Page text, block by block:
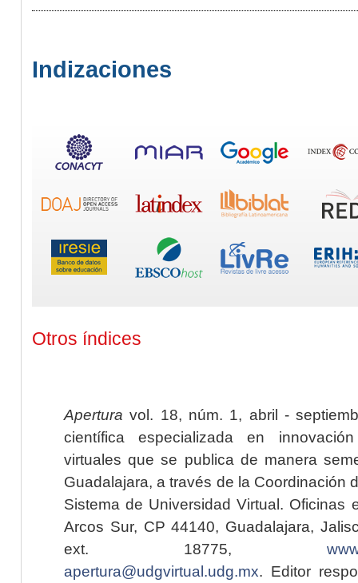
Indizaciones
Otros índices
Apertura vol. 18, núm. 1, abril -
científica especializada en
virtuales que se publica de manera
Guadalajara, a través de la Coordinación
Sistema de Universidad Virtual. Oficinas
Arcos Sur, CP 44140, Guadalajara,
ext. 18775,
apertura@udgvirtual.udg.mx. Editor